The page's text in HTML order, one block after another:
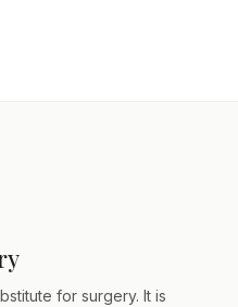
for surgery. It is